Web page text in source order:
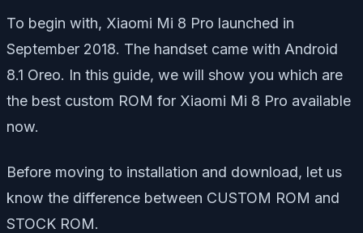
To begin with, Xiaomi Mi 8 Pro launched in
September 2018. The handset came with Android
8.1 Oreo. In this guide, we will show you which are
the best custom ROM for Xiaomi Mi 8 Pro available
now.
Before moving to installation and download, let us
know the difference between CUSTOM ROM and
STOCK ROM.